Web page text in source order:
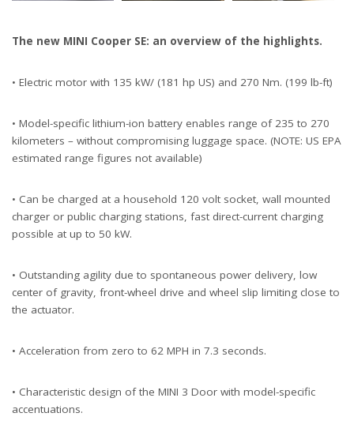
The new MINI Cooper SE: an overview of the highlights.
• Electric motor with 135 kW/ (181 hp US) and 270 Nm. (199 lb-ft)
• Model-specific lithium-ion battery enables range of 235 to 270
kilometers – without compromising luggage space. (NOTE: US EPA
estimated range figures not available)
• Can be charged at a household 120 volt socket, wall mounted
charger or public charging stations, fast direct-current charging
possible at up to 50 kW.
• Outstanding agility due to spontaneous power delivery, low
center of gravity, front-wheel drive and wheel slip limiting close to
the actuator.
• Acceleration from zero to 62 MPH in 7.3 seconds.
• Characteristic design of the MINI 3 Door with model-specific
accentuations.